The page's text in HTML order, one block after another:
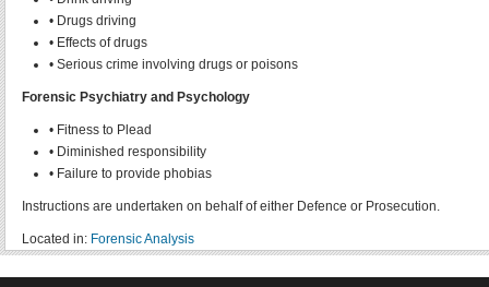
• Drugs driving
• Effects of drugs
• Serious crime involving drugs or poisons
Forensic Psychiatry and Psychology
• Fitness to Plead
• Diminished responsibility
• Failure to provide phobias
Instructions are undertaken on behalf of either Defence or Prosecution.
Located in: Forensic Analysis